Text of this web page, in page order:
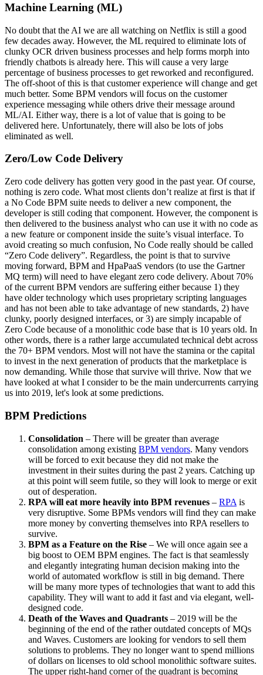
Machine Learning (ML)
No doubt that the AI we are all watching on Netflix is still a good
few decades away. However, the ML required to eliminate lots of
clunky OCR driven business processes and help forms morph into
friendly chatbots is already here. This will cause a very large
percentage of business processes to get reworked and reconfigured.
The off-shoot of this is that customer experience will change and get
much better. Some BPM vendors will focus on the customer
experience messaging while others drive their message around
ML/AI. Either way, there is a lot of value that is going to be
delivered here. Unfortunately, there will also be lots of jobs
eliminated as well.
Zero/Low Code Delivery
Zero code delivery has gotten very good in the past year. Of course,
nothing is zero code. What most clients don’t realize at first is that if
a No Code BPM suite needs to deliver a new component, the
developer is still coding that component. However, the component is
then delivered to the business analyst who can use it with no code as
a new feature or component inside the suite’s visual interface. To
avoid creating so much confusion, No Code really should be called
“Zero Code delivery”. Regardless, the point is that to survive
moving forward, BPM and HpaPaaS vendors (to use the Gartner
MQ term) will need to have elegant zero code delivery. About 70%
of the current BPM vendors are suffering either because 1) they
have older technology which uses proprietary scripting languages
and has not been able to take advantage of new standards, 2) have
clunky, poorly designed interfaces, or 3) are simply incapable of
Zero Code because of a monolithic code base that is 10 years old. In
other words, there is a rather large accumulated technical debt across
the 70+ BPM vendors. Most will not have the stamina or the capital
to invest in the next generation of products that the marketplace is
now demanding. While those that survive will thrive. Now that we
have looked at what I consider to be the main undercurrents carrying
us into 2019, let's look at some predictions.
BPM Predictions
Consolidation – There will be greater than average
consolidation among existing BPM vendors. Many vendors
will be forced to exit because they did not make the
investment in their suites during the past 2 years. Catching up
at this point will seem futile, so they will look to merge or exit
out of desperation.
RPA will eat more heavily into BPM revenues – RPA is
very disruptive. Some BPMs vendors will find they can make
more money by converting themselves into RPA resellers to
survive.
BPM as a Feature on the Rise – We will once again see a
big boost to OEM BPM engines. The fact is that seamlessly
and elegantly integrating human decision making into the
world of automated workflow is still in big demand. There
will be many more types of technologies that want to add this
capability. They will want to add it fast and via elegant, well-
designed code.
Death of the Waves and Quadrants – 2019 will be the
beginning of the end of the rather outdated concepts of MQs
and Waves. Customers are looking for vendors to sell them
solutions to problems. They no longer want to spend millions
of dollars on licenses to old school monolithic software suites.
The upper right-hand corner of the quadrant is becoming